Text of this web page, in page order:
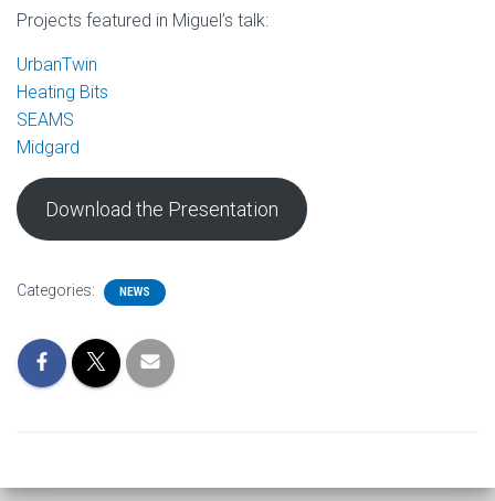
Projects featured in Miguel’s talk:
UrbanTwin
Heating Bits
SEAMS
Midgard
Download the Presentation
Categories: NEWS